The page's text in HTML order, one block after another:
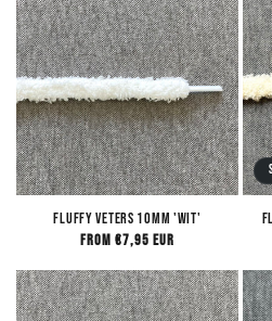
Fluffy Veters 10mm 'Wit'
Regular
From €7,95 EUR